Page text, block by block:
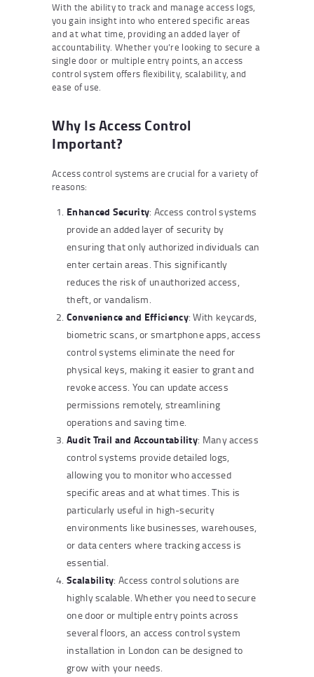
With the ability to track and manage access logs,
you gain insight into who entered specific areas
and at what time, providing an added layer of
accountability. Whether you’re looking to secure a
single door or multiple entry points, an access
control system offers flexibility, scalability, and
ease of use.
Why Is Access Control
Important?
Access control systems are crucial for a variety of
reasons:
Enhanced Security: Access control systems
provide an added layer of security by
ensuring that only authorized individuals can
enter certain areas. This significantly
reduces the risk of unauthorized access,
theft, or vandalism.
Convenience and Efficiency: With keycards,
biometric scans, or smartphone apps, access
control systems eliminate the need for
physical keys, making it easier to grant and
revoke access. You can update access
permissions remotely, streamlining
operations and saving time.
Audit Trail and Accountability: Many access
control systems provide detailed logs,
allowing you to monitor who accessed
specific areas and at what times. This is
particularly useful in high-security
environments like businesses, warehouses,
or data centers where tracking access is
essential.
Scalability: Access control solutions are
highly scalable. Whether you need to secure
one door or multiple entry points across
several floors, an access control system
installation in London can be designed to
grow with your needs.